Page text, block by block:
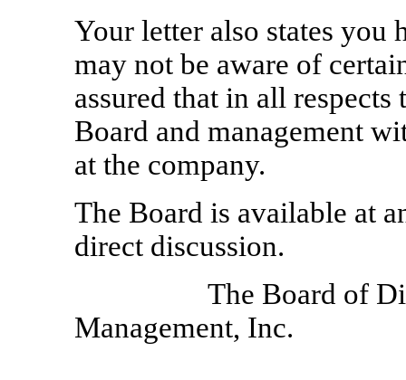
Your letter also states you
may not be aware of
assured that in all
Board and management
at the company.
The Board is available at
direct discussion.
The Board of
Management, Inc.